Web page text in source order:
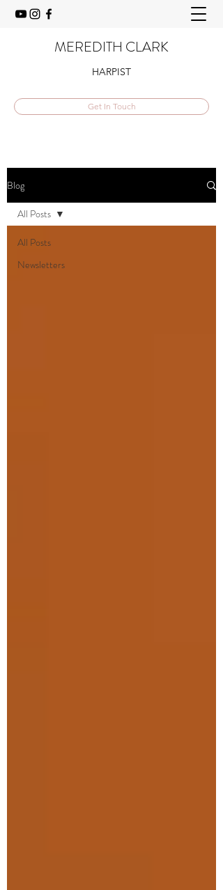
MEREDITH CLARK
HARPIST
Get In Touch
Blog
All Posts
Newsletters
All Posts